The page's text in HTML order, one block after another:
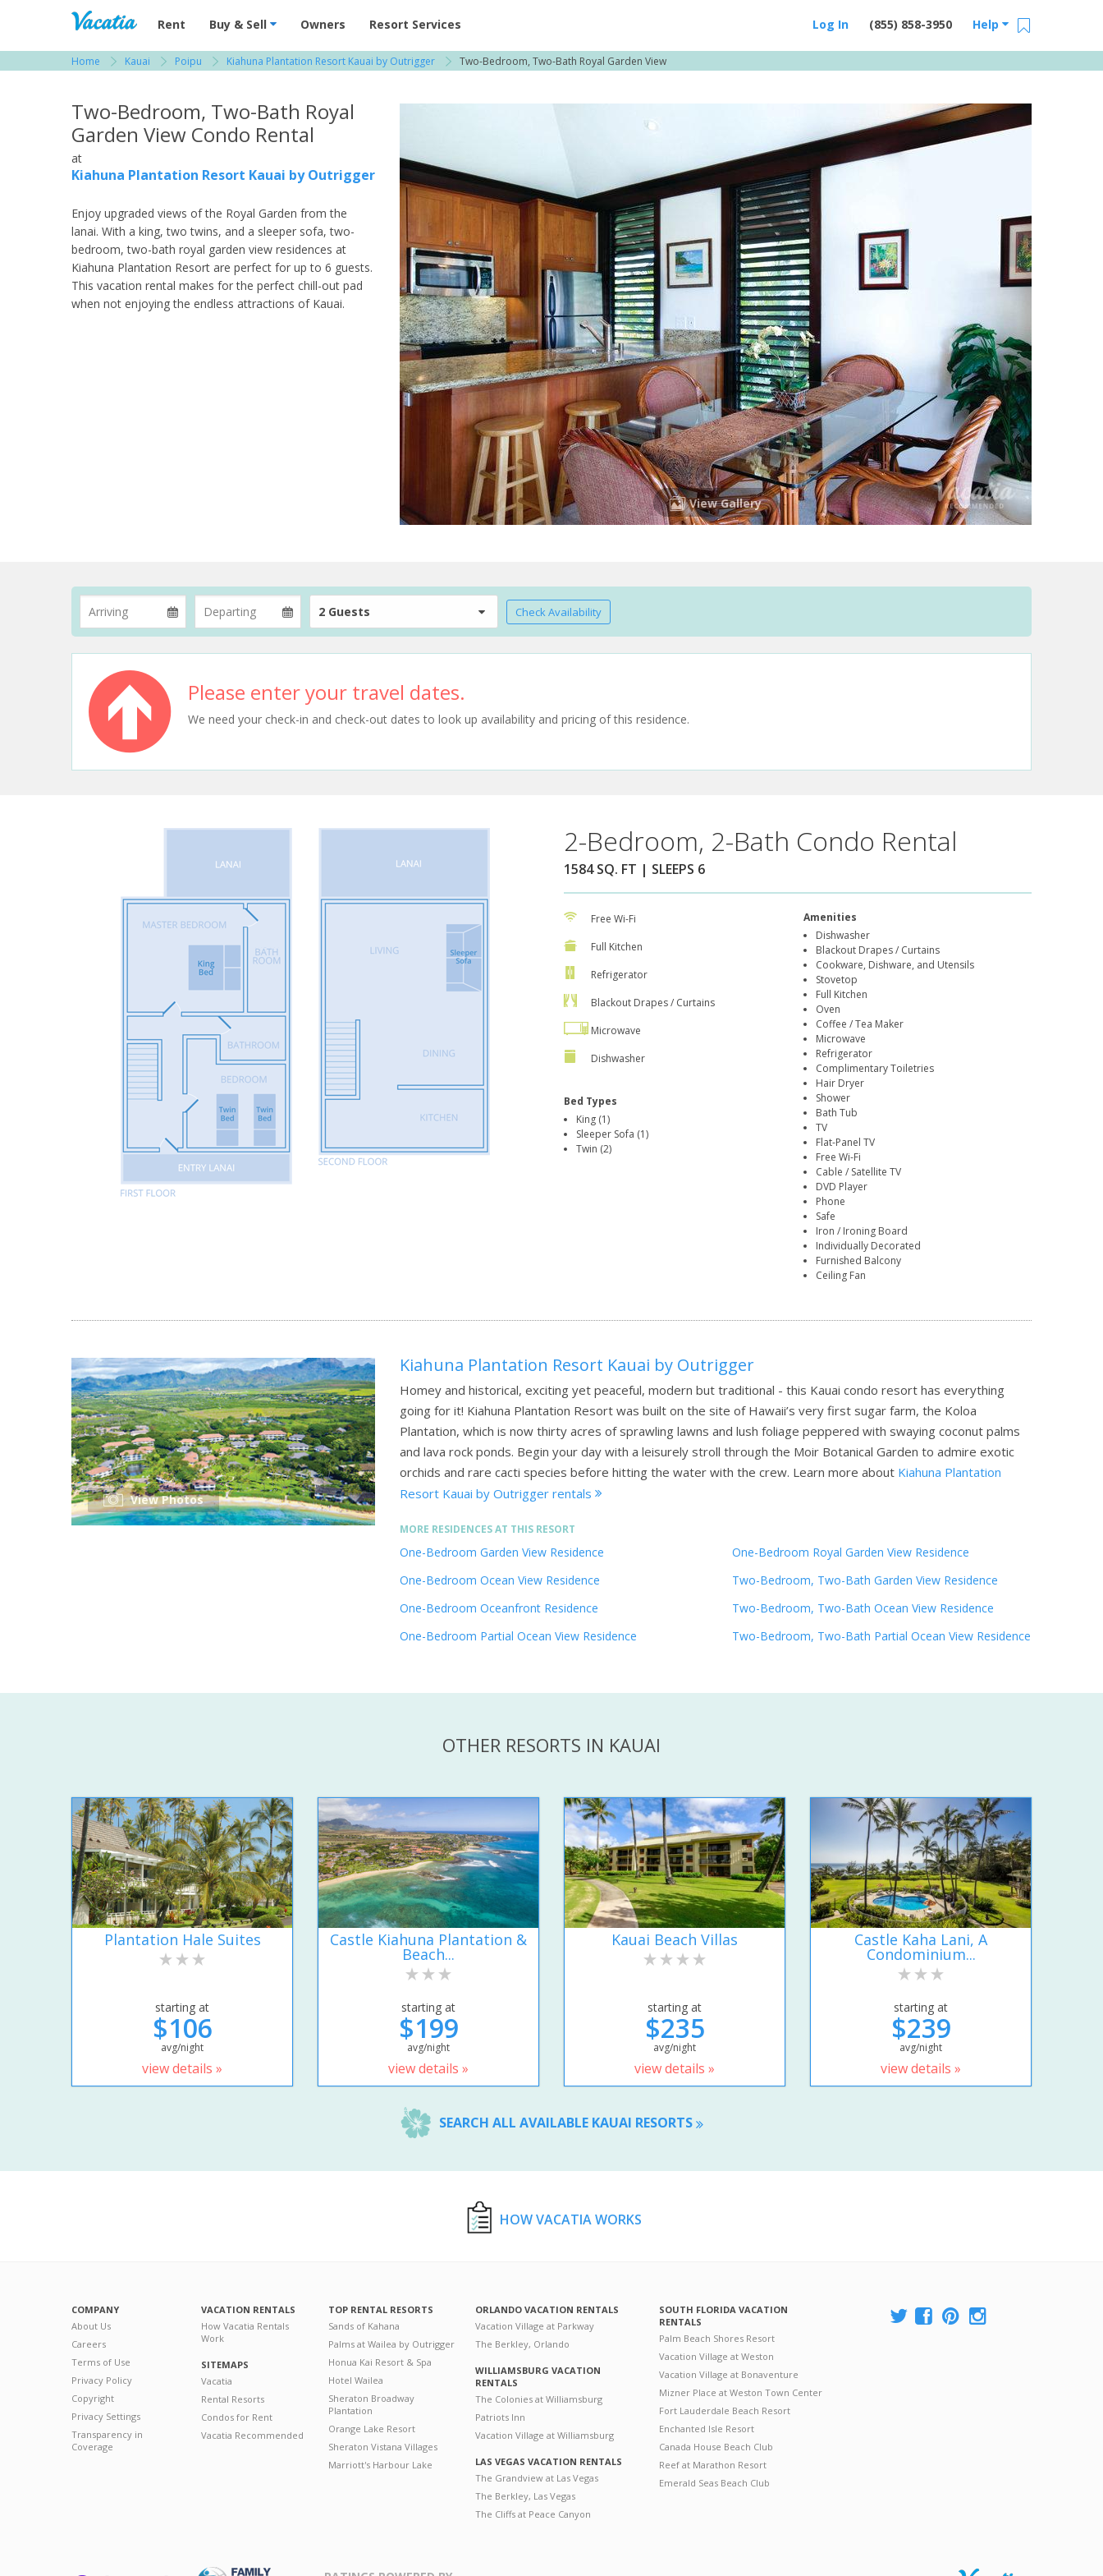
Vacation Rentals - Condos & Suites for Rent at Resorts | Vacatia
Rent Buy & Sell Owners Resort Services Help
(855) 858-3950
Log In
Home Kauai Poipu Kiahuna Plantation Resort Kauai by Outrigger Two-Bedroom, Two-Bath Royal Garden View
Two-Bedroom, Two-Bath Royal
Garden View Condo Rental
at
Kiahuna Plantation Resort Kauai by Outrigger
Enjoy upgraded views of the Royal Garden from the
lanai. With a king, two twins, and a sleeper sofa, two-
bedroom, two-bath royal garden view residences at
Kiahuna Plantation Resort are perfect for up to 6 guests.
This vacation rental makes for the perfect chill-out pad
when not enjoying the endless attractions of Kauai.
View Gallery
2 Guests Check Availability
Please enter your travel dates.
We need your check-in and check-out dates to look up availability and pricing of this residence.
2-Bedroom, 2-Bath Condo Rental
1584 SQ. FT | SLEEPS 6
Free Wi-Fi
Full Kitchen
Refrigerator
Blackout Drapes / Curtains
Microwave
Dishwasher
Bed Types
King (1)
Sleeper Sofa (1)
Twin (2)
Amenities
Dishwasher
Blackout Drapes / Curtains
Cookware, Dishware, and Utensils
Stovetop
Full Kitchen
Oven
Coffee / Tea Maker
Microwave
Refrigerator
Complimentary Toiletries
Hair Dryer
Shower
Bath Tub
TV
Flat-Panel TV
Free Wi-Fi
Cable / Satellite TV
DVD Player
Phone
Safe
Iron / Ironing Board
Individually Decorated
Furnished Balcony
Ceiling Fan
View Photos
Kiahuna Plantation Resort Kauai by Outrigger
Homey and historical, exciting yet peaceful, modern but traditional - this Kauai condo resort has everything
going for it! Kiahuna Plantation Resort was built on the site of Hawaii’s very first sugar farm, the Koloa
Plantation, which is now thirty acres of sprawling lawns and lush foliage peppered with swaying coconut palms
and lava rock ponds. Begin your day with a leisurely stroll through the Moir Botanical Garden to admire exotic
orchids and rare cacti species before hitting the water with the crew. Learn more about Kiahuna Plantation
Resort Kauai by Outrigger rentals
MORE RESIDENCES AT THIS RESORT
One-Bedroom Garden View Residence
One-Bedroom Ocean View Residence
One-Bedroom Oceanfront Residence
One-Bedroom Partial Ocean View Residence
One-Bedroom Royal Garden View Residence
Two-Bedroom, Two-Bath Garden View Residence
Two-Bedroom, Two-Bath Ocean View Residence
Two-Bedroom, Two-Bath Partial Ocean View Residence
OTHER RESORTS IN KAUAI
Plantation Hale Suites
starting at
$106
avg/night
view details »
Castle Kiahuna Plantation &
Beach...
starting at
$199
avg/night
view details »
Kauai Beach Villas
starting at
$235
avg/night
view details »
Castle Kaha Lani, A
Condominium...
starting at
$239
avg/night
view details »
SEARCH ALL AVAILABLE KAUAI RESORTS
HOW VACATIA WORKS
COMPANY
About Us
Careers
Terms of Use
Privacy Policy
Copyright
Privacy Settings
Transparency in
Coverage
VACATION RENTALS
How Vacatia Rentals
Work
SITEMAPS
Vacatia
Rental Resorts
Condos for Rent
Vacatia Recommended
TOP RENTAL RESORTS
Sands of Kahana
Palms at Wailea by Outrigger
Honua Kai Resort & Spa
Hotel Wailea
Sheraton Broadway
Plantation
Orange Lake Resort
Sheraton Vistana Villages
Marriott's Harbour Lake
ORLANDO VACATION RENTALS
Vacation Village at Parkway
The Berkley, Orlando
WILLIAMSBURG VACATION
RENTALS
The Colonies at Williamsburg
Patriots Inn
Vacation Village at Williamsburg
LAS VEGAS VACATION RENTALS
The Grandview at Las Vegas
The Berkley, Las Vegas
The Cliffs at Peace Canyon
SOUTH FLORIDA VACATION
RENTALS
Palm Beach Shores Resort
Vacation Village at Weston
Vacation Village at Bonaventure
Mizner Place at Weston Town Center
Fort Lauderdale Beach Resort
Enchanted Isle Resort
Canada House Beach Club
Reef at Marathon Resort
Emerald Seas Beach Club